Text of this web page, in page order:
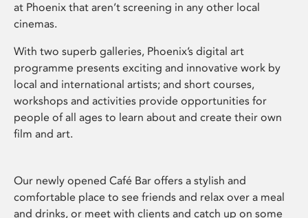
at Phoenix that aren’t screening in any other local
cinemas.
With two superb galleries, Phoenix’s digital art
programme presents exciting and innovative work by
local and international artists; and short courses,
workshops and activities provide opportunities for
people of all ages to learn about and create their own
film and art.
Our newly opened Café Bar offers a stylish and
comfortable place to see friends and relax over a meal
and drinks, or meet with clients and catch up on some